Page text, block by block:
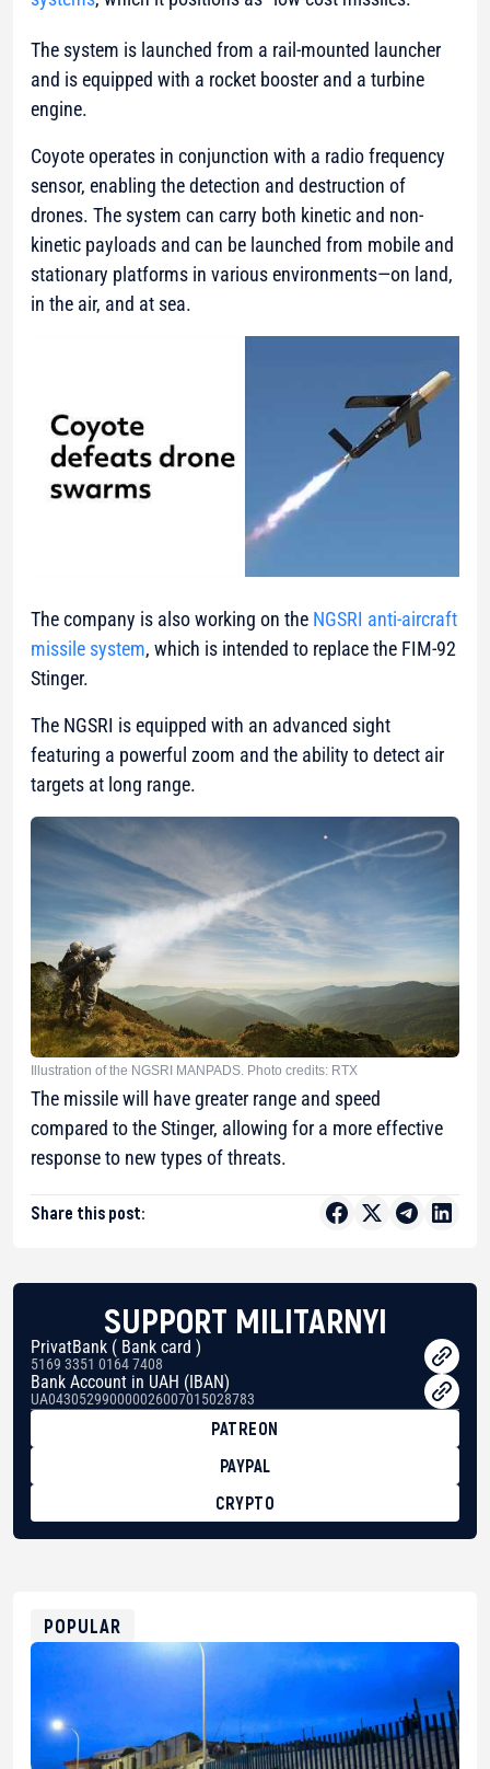
The system is launched from a rail-mounted launcher
and is equipped with a rocket booster and a turbine
engine.
Coyote operates in conjunction with a radio frequency
sensor, enabling the detection and destruction of
drones. The system can carry both kinetic and non-
kinetic payloads and can be launched from mobile and
stationary platforms in various environments—on land,
in the air, and at sea.
The company is also working on the NGSRI anti-aircraft
missile system, which is intended to replace the FIM-92
Stinger.
The NGSRI is equipped with an advanced sight
featuring a powerful zoom and the ability to detect air
targets at long range.
Illustration of the NGSRI MANPADS. Photo credits: RTX
The missile will have greater range and speed
compared to the Stinger, allowing for a more effective
response to new types of threats.
Share this post:
SUPPORT MILITARNYI
PrivatBank ( Bank card )
5169 3351 0164 7408
Bank Account in UAH (IBAN)
UA043052990000026007015028783
PATREON
PAYPAL
CRYPTO
0xfD02863D3289416fcF50975c9DFda13623f97758
POPULAR